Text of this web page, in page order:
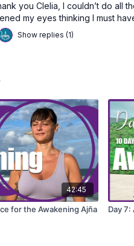
you Clelia, I couldn’t do all
my eyes thinking I must
Show replies (1)
42:45
for the Awakening Ajña
Day 7: